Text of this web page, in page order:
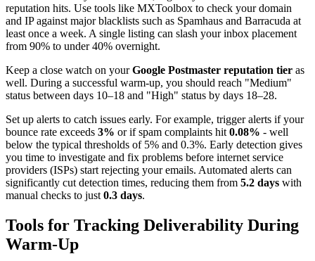
reputation hits. Use tools like MXToolbox to check your domain
and IP against major blacklists such as Spamhaus and Barracuda at
least once a week. A single listing can slash your inbox placement
from 90% to under 40% overnight.
Keep a close watch on yourGoogle Postmaster reputation tier as
well. During a successful warm-up, you should reach "Medium"
status between days 10–18 and "High" status by days 18–28.
Set up alerts to catch issues early. For example, trigger alerts if your
bounce rate exceeds 3% or if spam complaints hit 0.08% - well
below the typical thresholds of 5% and 0.3%. Early detection gives
you time to investigate and fix problems before internet service
providers (ISPs) start rejecting your emails. Automated alerts can
significantly cut detection times, reducing them from 5.2 days with
manual checks to just 0.3 days.
Tools for Tracking Deliverability During
Warm-Up